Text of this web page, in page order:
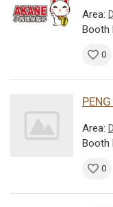
Area:
Booth
0
Area:
Booth
0